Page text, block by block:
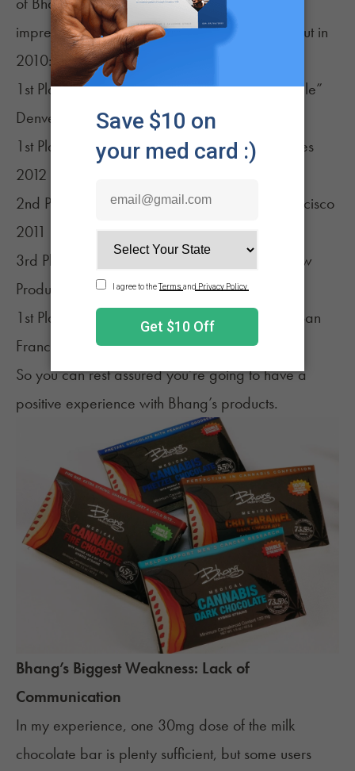
impressive number of awardsfollowing its debut in
2010:
1st Place High Times Cannabis Cup “Best Edible”
Denver 2013
1st Place High Times Cannabis Cup Los Angeles
2012
2nd Place High Times Cannabis Cup San Francisco
2011
3rd Place High Times Cannabis Cup “Best New
Product” California 2011
1st Place High Times Medical Cannabis Cup San
Francisco 2010
So you can rest assured you’re going to have a
positive experience with Bhang’s products.
Bhang’s Biggest Weakness: Lack of
Communication
In my experience, one 30mg dose of the milk
chocolate bar is plenty sufficient, but some users